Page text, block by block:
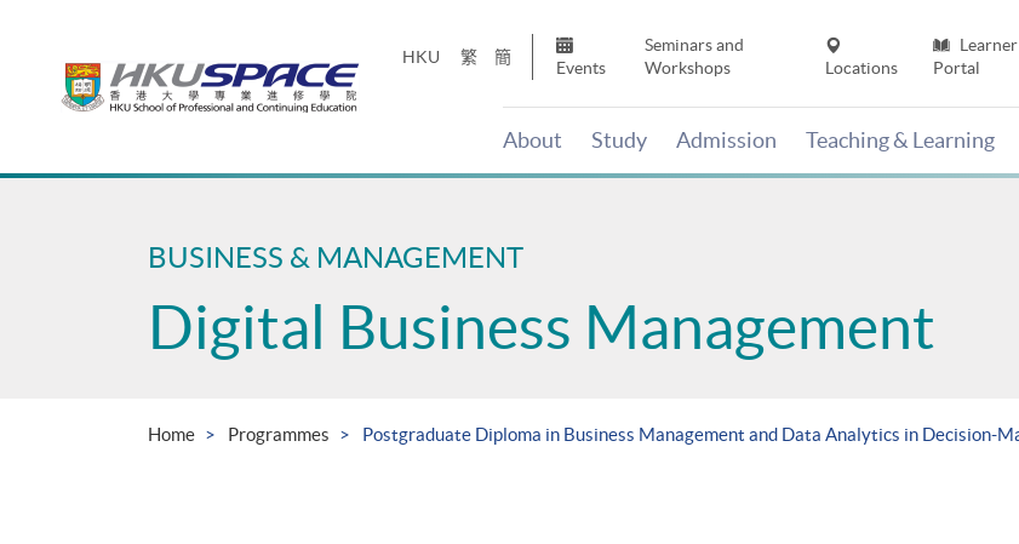
HKU 繁 簡
Events
Seminars and
Workshops
Locations
Learner
Portal
About Study Admission Teaching & Learning
Main
BUSINESS & MANAGEMENT
Digital Business Management
Home Programmes Postgraduate Diploma in Business Management and Data Analytics in Decision-